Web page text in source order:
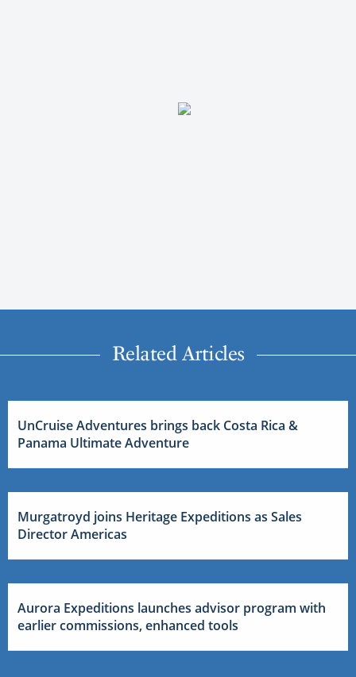
Related Articles
UnCruise Adventures brings back Costa Rica &
Panama Ultimate Adventure
Murgatroyd joins Heritage Expeditions as Sales
Director Americas
Aurora Expeditions launches advisor program with
earlier commissions, enhanced tools